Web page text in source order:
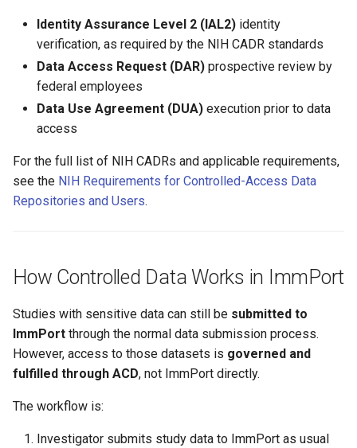
Identity Assurance Level 2 (IAL2) identity
verification, as required by the NIH CADR standards
Data Access Request (DAR) prospective review by
federal employees
Data Use Agreement (DUA) execution prior to data
access
For the full list of NIH CADRs and applicable requirements,
see the NIH Requirements for Controlled-Access Data
Repositories and Users.
How Controlled Data Works in ImmPort
Studies with sensitive data can still be submitted to
ImmPort through the normal data submission process.
However, access to those datasets is governed and
fulfilled through ACD, not ImmPort directly.
The workflow is:
Investigator submits study data to ImmPort as usual